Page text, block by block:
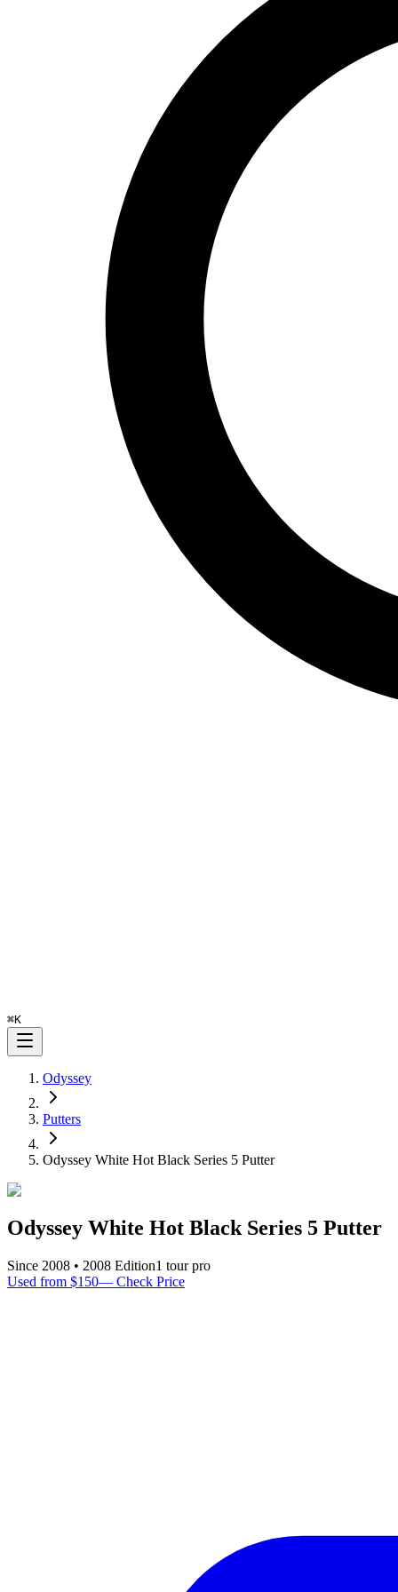
⌘K
Odyssey
Putters
Odyssey White Hot Black Series 5 Putter
Odyssey White Hot Black Series 5 Putter
Since 2008 • 2008 Edition1 tour pro
Used from $150— Check Price